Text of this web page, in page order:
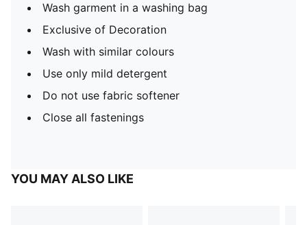
Wash garment in a washing bag
Exclusive of Decoration
Wash with similar colours
Use only mild detergent
Do not use fabric softener
Close all fastenings
YOU MAY ALSO LIKE